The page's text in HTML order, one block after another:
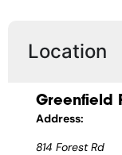
Location
Greenfield
Address:
814 Forest Rd